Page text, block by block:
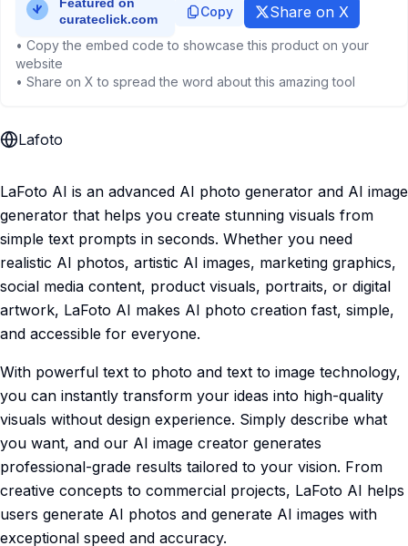
Copy Share on X
• Copy the embed code to showcase this product on your
website
• Share on X to spread the word about this amazing tool
Lafoto
LaFoto AI is an advanced AI photo generator and AI image
generator that helps you create stunning visuals from
simple text prompts in seconds. Whether you need
realistic AI photos, artistic AI images, marketing graphics,
social media content, product visuals, portraits, or digital
artwork, LaFoto AI makes AI photo creation fast, simple,
and accessible for everyone.
With powerful text to photo and text to image technology,
you can instantly transform your ideas into high-quality
visuals without design experience. Simply describe what
you want, and our AI image creator generates
professional-grade results tailored to your vision. From
creative concepts to commercial projects, LaFoto AI helps
users generate AI photos and generate AI images with
exceptional speed and accuracy.